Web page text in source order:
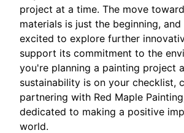
project at a time. The move
materials is just the beginning,
excited to explore further
support its commitment to the
you're planning a painting project
sustainability is on your checklist,
partnering with Red Maple
dedicated to making a positive
world.